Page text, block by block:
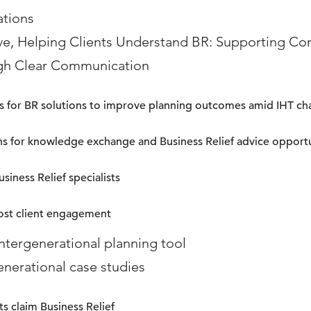
Helping Clients Understand BR: Supporting
Clear Communication
for BR solutions to improve planning outcomes amid IHT
for knowledge exchange and Business Relief advice
Relief specialists
client engagement
planning tool
case studies
claim Business Relief